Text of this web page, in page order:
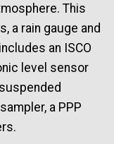
This
a rain gauge and
an ISCO
level sensor
a PPP